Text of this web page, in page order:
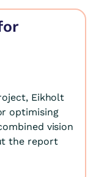
Eikholt
optimising
vision
the report